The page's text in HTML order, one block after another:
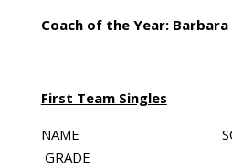
Coach of the Year:
First Team Singles
NAME
GRADE